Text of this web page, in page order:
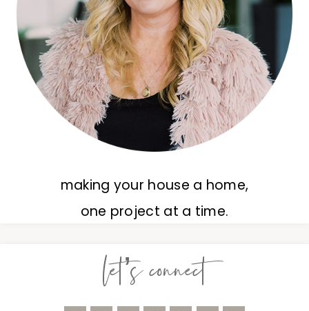
making your house a home,
one project at a time.
let’s connect